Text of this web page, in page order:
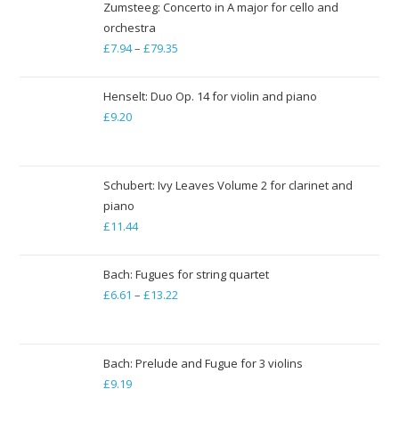
Zumsteeg: Concerto in A major for cello and
orchestra
£7.94– £79.35
£7.94
Henselt: Duo Op. 14 for violin and piano
£9.20
Schubert: Ivy Leaves Volume 2 for clarinet and
piano
£11.44
Bach: Fugues for string quartet
£6.61 – £13.22Price
through
Bach: Prelude and Fugue for 3 violins
£9.19